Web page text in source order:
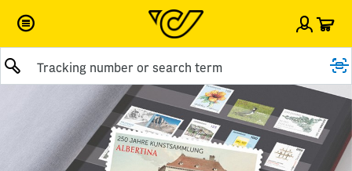
Sign
Submit query